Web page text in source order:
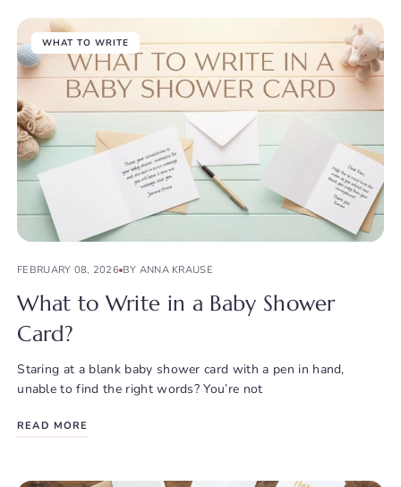
WHAT TO WRITE
FEBRUARY 08, 2026 BY ANNA KRAUSE
What to Write in a Baby Shower
Card?
Staring at a blank baby shower card with a pen in hand,
unable to find the right words? You’re not
READ MORE